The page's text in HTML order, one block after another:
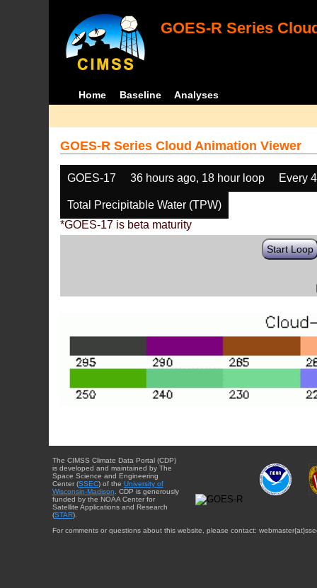
GOES-R Series
Home Baseline Analyses
GOES-R Series Cloud Animation Viewer
GOES-17 36 hours ago, 18 hour loop Every
Total Precipitable Water (TPW)
*GOES-17 is beta maturity
Start Loop
The CIMSS Climate Data Portal (CDP)
is developed and maintained by The
Space Science and Engineering
Center (SSEC) of the University of
Wisconsin-Madison. CDP is generously
funded by the NOAA Center for
Satellite Applications and Research
(STAR).
For comments or questions about this website, please contact: